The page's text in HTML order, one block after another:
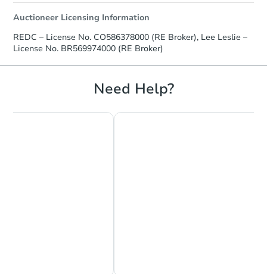
Auctioneer Licensing Information
REDC – License No. CO586378000 (RE Broker), Lee Leslie –
License No. BR569974000 (RE Broker)
Need Help?